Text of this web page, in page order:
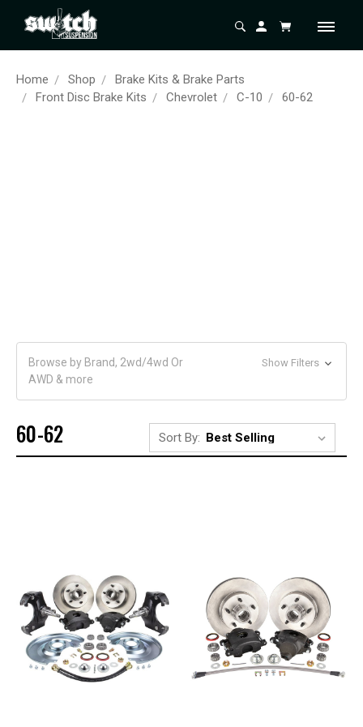
Home Shop
Brake Kits & Brake Parts
Front Disc Brake Kits
Chevrolet C-10 60-62
Browse by Brand, 2wd/4wd Or
AWD & more
Show Filters
60-62 Sort By: